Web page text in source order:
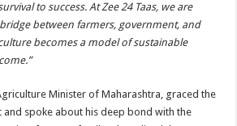
to success. At Zee 24 Taas, we are
between farmers, government, and
becomes a model of sustainable
Minister of Maharashtra, graced the
and spoke about his deep bond with the